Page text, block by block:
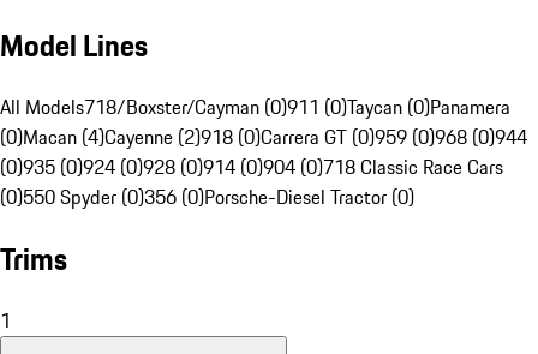
Model Lines
All Models718/Boxster/Cayman (0)911 (0)Taycan (0)Panamera
(0)Macan (4)Cayenne (2)918 (0)Carrera GT (0)959 (0)968 (0)944
(0)935 (0)924 (0)928 (0)914 (0)904 (0)718 Classic Race Cars
(0)550 Spyder (0)356 (0)Porsche-Diesel Tractor (0)
Trims
1